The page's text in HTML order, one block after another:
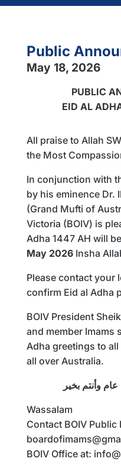
Public
May 18, 2026
PUBLIC
EID AL
All praise to Allah
the Most
In conjunction with
by his eminence Dr.
(Grand Mufti of
Victoria (BOIV) is
Adha 1447 AH will
May 2026Insha
Please contact your
confirm Eid al Adha
BOIV President
and member Imams
Adha greetings to
all over Australia.
وأنتم بخير
Wassalam
Contact BOIV Public
BOIV Office at: